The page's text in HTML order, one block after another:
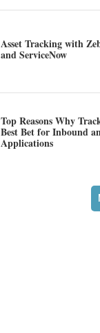
Asset Tracking with
and ServiceNow
Top Reasons Why
Best Bet for Inbound
Applications